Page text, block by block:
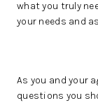
what you truly
your needs and
As you and your
questions you